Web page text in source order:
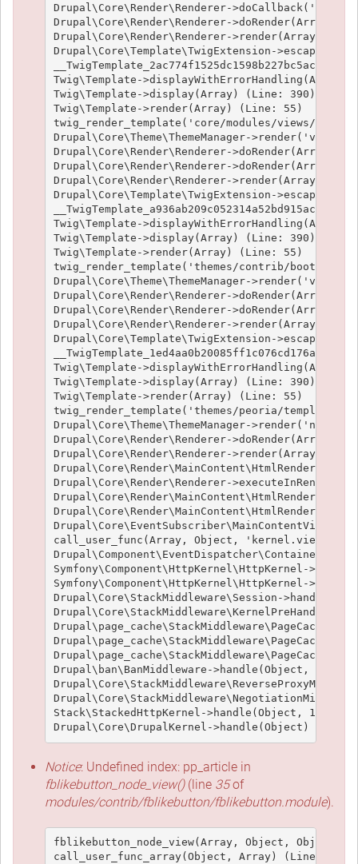
Drupal\Core\Render\Renderer-
Drupal\Core\Render\Renderer->doRender(Array,
Drupal\Core\Render\Renderer->render(Array)
Drupal\Core\Template\TwigExtension-
Twig\Template-
Twig\Template->display(Array) (Line: 390)
Twig\Template->render(Array) (Line: 55)
twig_render_template('core/modules/views/
Drupal\Core\Theme\ThemeManager-
Drupal\Core\Render\Renderer->doRender(Array)
Drupal\Core\Render\Renderer->doRender(Array,
Drupal\Core\Render\Renderer->render(Array)
Drupal\Core\Template\TwigExtension-
Twig\Template-
Twig\Template->display(Array) (Line: 390)
Twig\Template->render(Array) (Line: 55)
twig_render_template('themes/contrib/
Drupal\Core\Theme\ThemeManager-
Drupal\Core\Render\Renderer->doRender(Array)
Drupal\Core\Render\Renderer->doRender(Array,
Drupal\Core\Render\Renderer->render(Array)
Drupal\Core\Template\TwigExtension-
Twig\Template-
Twig\Template->display(Array) (Line: 390)
Twig\Template->render(Array) (Line: 55)
twig_render_template('themes/peoria/
Drupal\Core\Theme\ThemeManager-
Drupal\Core\Render\Renderer->doRender(Array,
Drupal\Core\Render\Renderer->render(Array, )
Drupal\Core\Render\MainContent\HtmlRenderer-
Drupal\Core\Render\Renderer-
Drupal\Core\Render\MainContent\HtmlRenderer-
Drupal\Core\Render\MainContent\HtmlRenderer-
call_user_func(Array, Object, 'kernel.view',
Symfony\Component\HttpKernel\HttpKernel-
Symfony\Component\HttpKernel\HttpKernel-
Drupal\Core\StackMiddleware\Session-
Drupal\Core\StackMiddleware\KernelPreHandle-
Drupal\ban\BanMiddleware->handle(Object, 1,
Stack\StackedHttpKernel->handle(Object, 1, 1)
Notice: Undefined index: pp_article in
fblikebutton_node_view()(line 35of
modules/contrib/fblikebutton/fblikebutton.module).
fblikebutton_node_view(Array, Object, Object,
call_user_func_array(Object, Array) (Line: 426)